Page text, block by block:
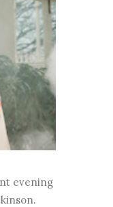
evening